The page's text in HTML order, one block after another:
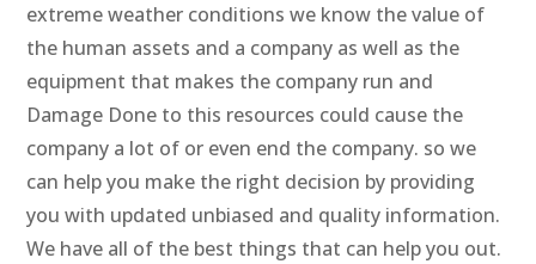
extreme weather conditions we know the value of
the human assets and a company as well as the
equipment that makes the company run and
Damage Done to this resources could cause the
company a lot of or even end the company. so we
can help you make the right decision by providing
you with updated unbiased and quality information.
We have all of the best things that can help you out.